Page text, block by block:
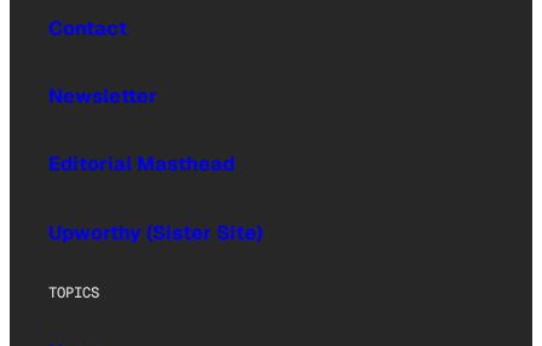
Contact
Newsletter
Editorial Masthead
Upworthy (Sister Site)
TOPICS